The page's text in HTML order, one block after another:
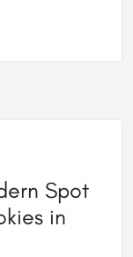
Spot
in